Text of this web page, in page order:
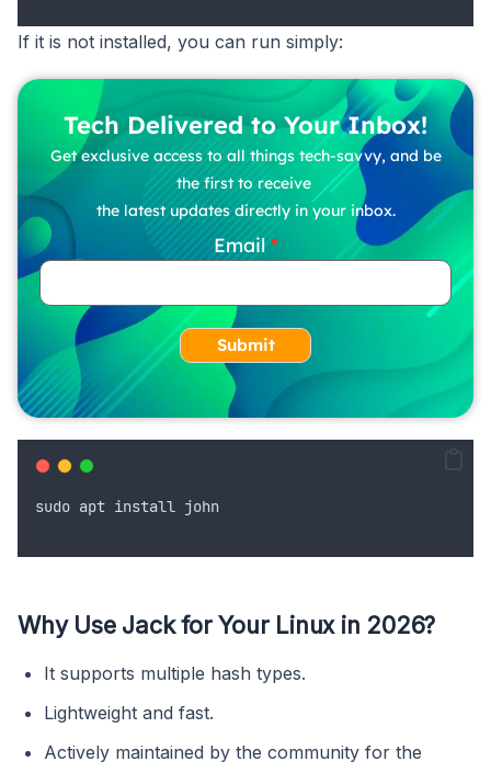
If it is not installed, you can run simply:
Tech Delivered to Your Inbox!
Get exclusive access to all things tech-savvy, and be
the first to receive
the latest updates directly in your inbox.
Email
Submit
sudo apt install john
Why Use Jack for Your Linux in 2026?
It supports multiple hash types.
Lightweight and fast.
Actively maintained by the community for the